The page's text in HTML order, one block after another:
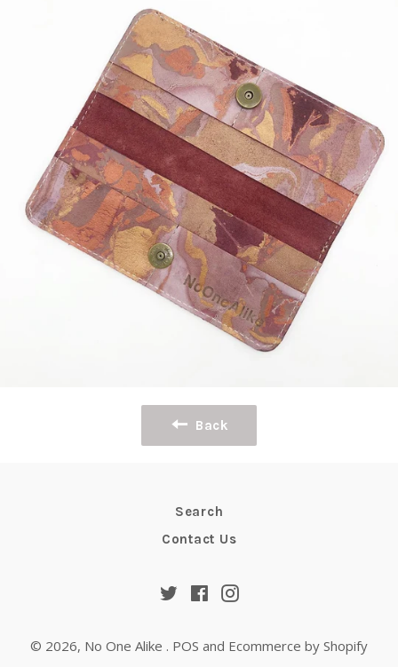
Back
Search
Contact Us
TwitterFacebookInstagram
© 2026, No One Alike . POS and Ecommerce by Shopify